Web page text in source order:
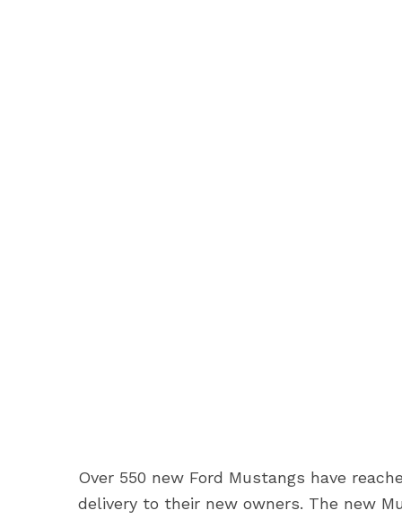
Over 550 new Ford Mustangs have
delivery to their new owners. The new